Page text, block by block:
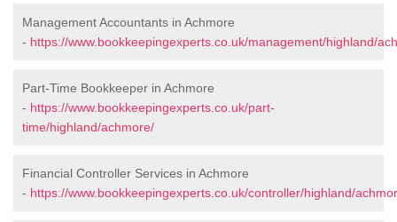
Management Accountants in Achmore
- https://www.bookkeepingexperts.co.uk/management/highland/
Part-Time Bookkeeper in Achmore
- https://www.bookkeepingexperts.co.uk/part-
time/highland/achmore/
Financial Controller Services in Achmore
- https://www.bookkeepingexperts.co.uk/controller/highland/